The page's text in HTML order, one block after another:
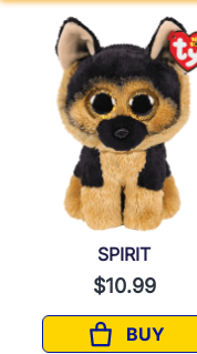
SPIRIT
$10.99
BUY
SPIRIT